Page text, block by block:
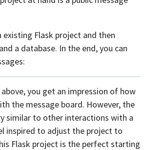
existing Flask project and then
a database. In the end, you can
you get an impression of how
the message board. However, the
similar to other interactions with a
inspired to adjust the project to
Flask project is the perfect starting